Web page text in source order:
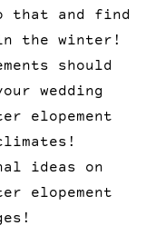
that and find
the winter!
should
wedding
elopement
ideas on
elopement